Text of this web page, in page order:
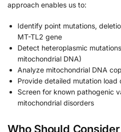
approach enables us to:
Identify point mutations,
MT-TL2 gene
Detect heteroplasmic
mitochondrial DNA)
Analyze mitochondrial DNA
Provide detailed mutation load
Screen for known pathogenic
mitochondrial disorders
Who Should